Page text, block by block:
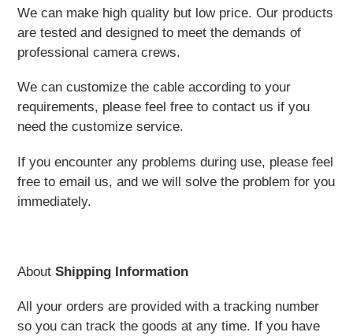
We can make high quality but low price. Our products
are tested and designed to meet the demands of
professional camera crews.
We can customize the cable according to your
requirements, please feel free to contact us if you
need the customize service.
If you encounter any problems during use, please feel
free to email us, and we will solve the problem for you
immediately.
About Shipping Information
All your orders are provided with a tracking number
so you can track the goods at any time. If you have